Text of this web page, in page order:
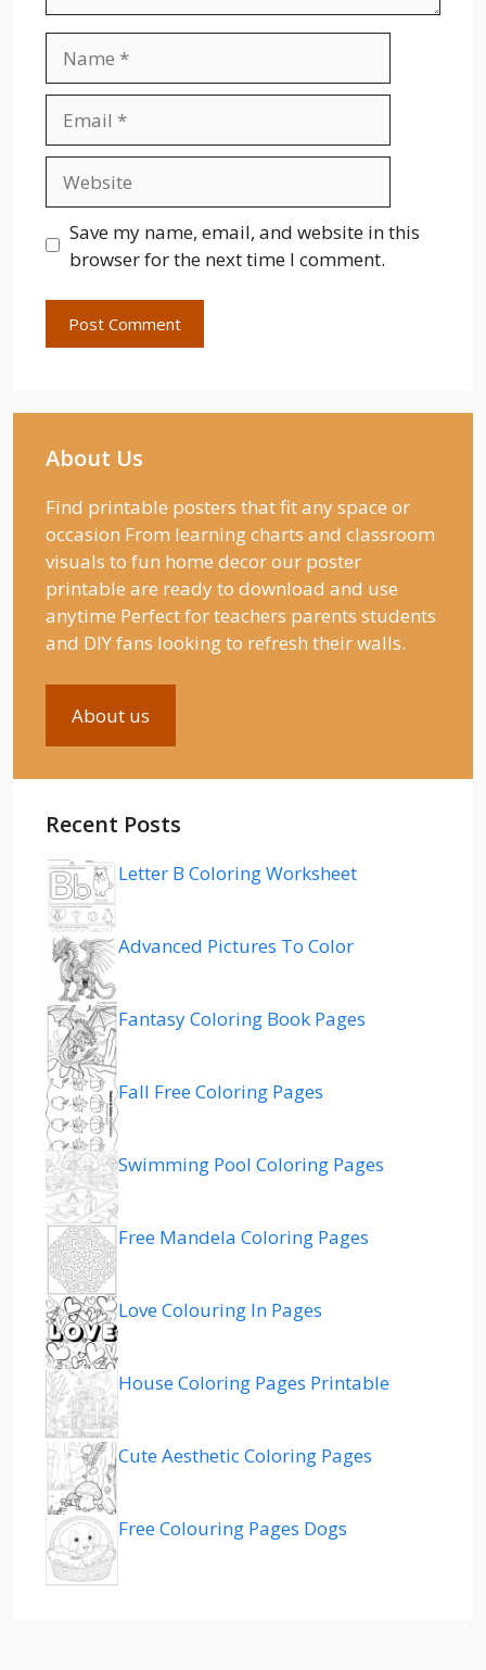
Save my name, email, and website in this
browser for the next time I comment.
About Us
Find printable posters that fit any space or
occasion From learning charts and classroom
visuals to fun home decor our poster
printable are ready to download and use
anytime Perfect for teachers parents students
and DIY fans looking to refresh their walls.
About us
Recent Posts
Letter B Coloring Worksheet
Advanced Pictures To Color
Fantasy Coloring Book Pages
Fall Free Coloring Pages
Swimming Pool Coloring Pages
Free Mandela Coloring Pages
Love Colouring In Pages
House Coloring Pages Printable
Cute Aesthetic Coloring Pages
Free Colouring Pages Dogs